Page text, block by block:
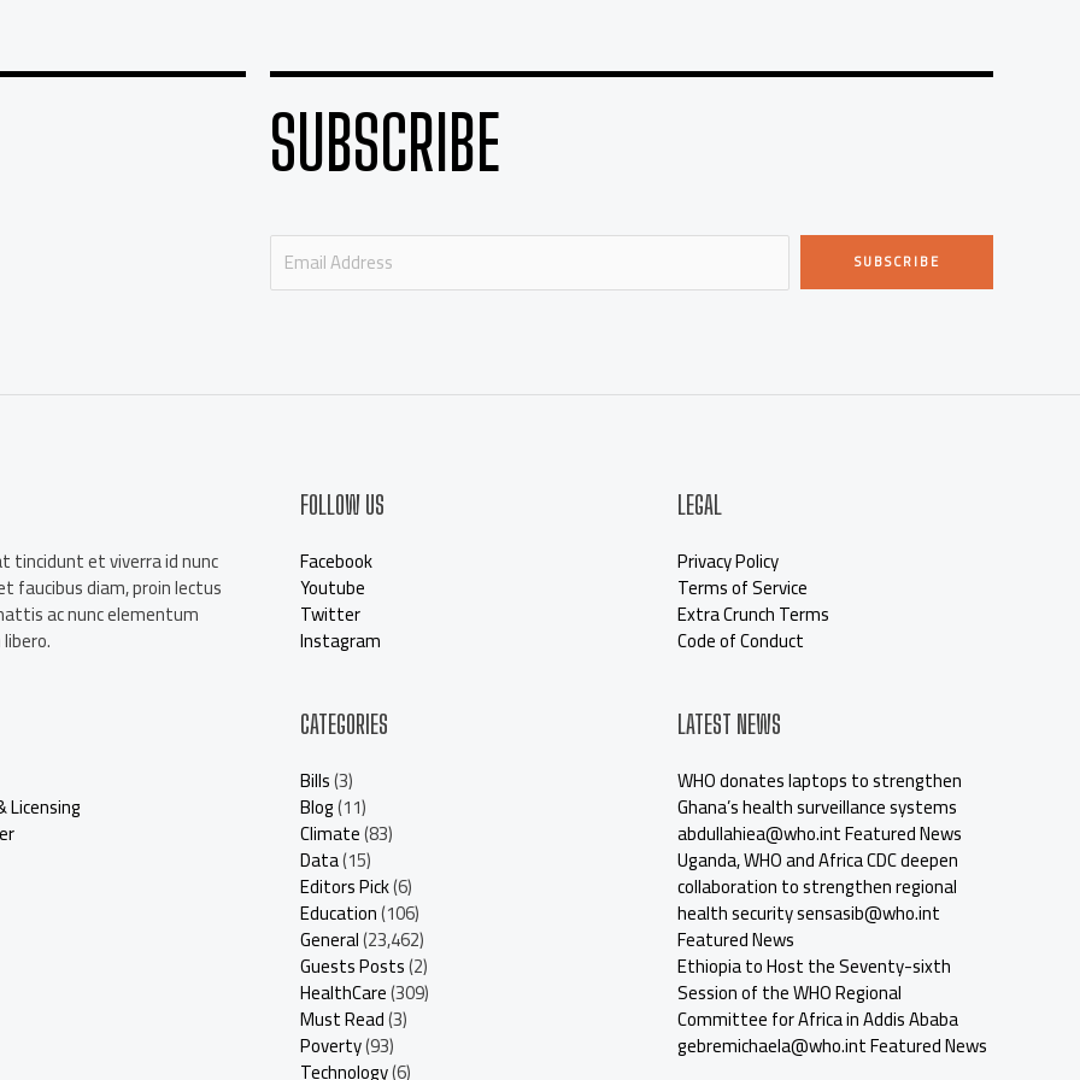
SUBSCRIBE
E
a
SUBSCRIBE
tincidunt et viverra id nunc
faucibus diam, proin lectus
ac nunc elementum
Licensing
FOLLOW US
Facebook
Youtube
Twitter
Instagram
CATEGORIES
Bills(3)
Blog(11)
Climate(83)
Data(15)
Editors Pick(6)
Education(106)
General(23,462)
Guests Posts(2)
HealthCare(309)
Must Read(3)
Poverty(93)
Technology(6)
LEGAL
Privacy Policy
Terms of Service
Extra Crunch Terms
Code of Conduct
LATEST NEWS
WHO donates laptops to strengthen
Ghana’s health surveillance systems
abdullahiea@who.int Featured News
Uganda, WHO and Africa CDC deepen
collaboration to strengthen regional
health security sensasib@who.int
Featured News
Ethiopia to Host the Seventy-sixth
Session of the WHO Regional
Committee for Africa in Addis Ababa
gebremichaela@who.int Featured News